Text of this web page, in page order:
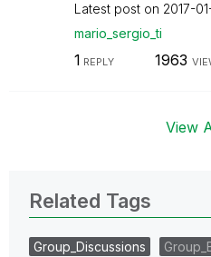
Latest post on ‎2017-
mario_sergio_ti
1 REPLY 1963
View
Related Tags
Group_Discussions